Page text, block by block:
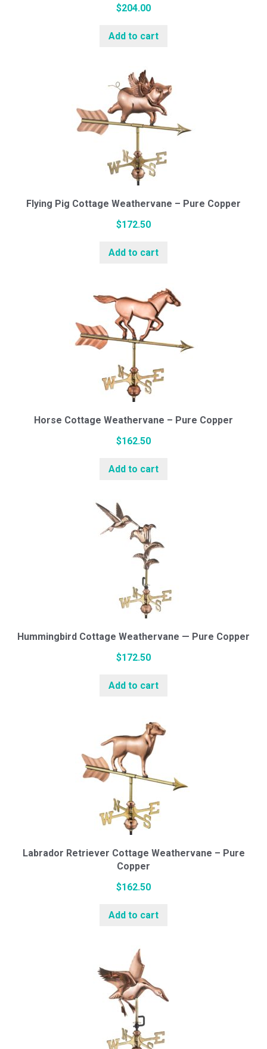
$204.00
Add to cart
Flying Pig Cottage Weathervane – Pure Copper
$172.50
Add to cart
Horse Cottage Weathervane – Pure Copper
$162.50
Add to cart
Hummingbird Cottage Weathervane — Pure Copper
$172.50
Add to cart
Labrador Retriever Cottage Weathervane – Pure
Copper
$162.50
Add to cart